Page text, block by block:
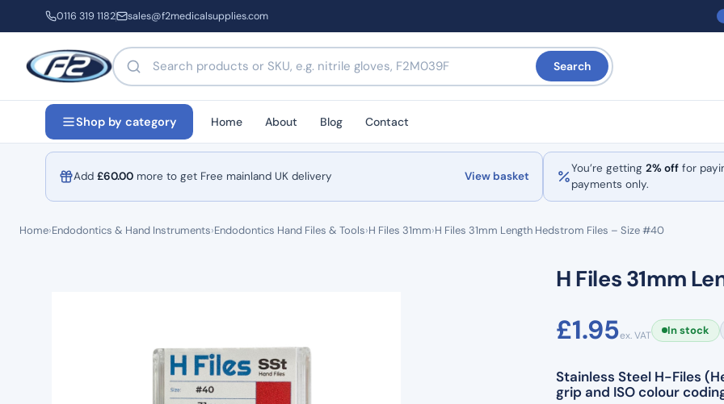
0116 319 1182 sales@f2medicalsupplies.com
Search products by name or code
Search
Shop by category Home About Blog Contact
Add £60.00 more to get Free mainland UK delivery View basket
You’re getting 2% off for
payments only.
Home›Endodontics & Hand Instruments›Endodontics Hand Files & Tools›H Files 31mm›H Files 31mm Length Hedstrom Files – Size #40
H Files 31mm
£1.95ex. VAT In stock
Stainless Steel H-Files
grip and ISO colour